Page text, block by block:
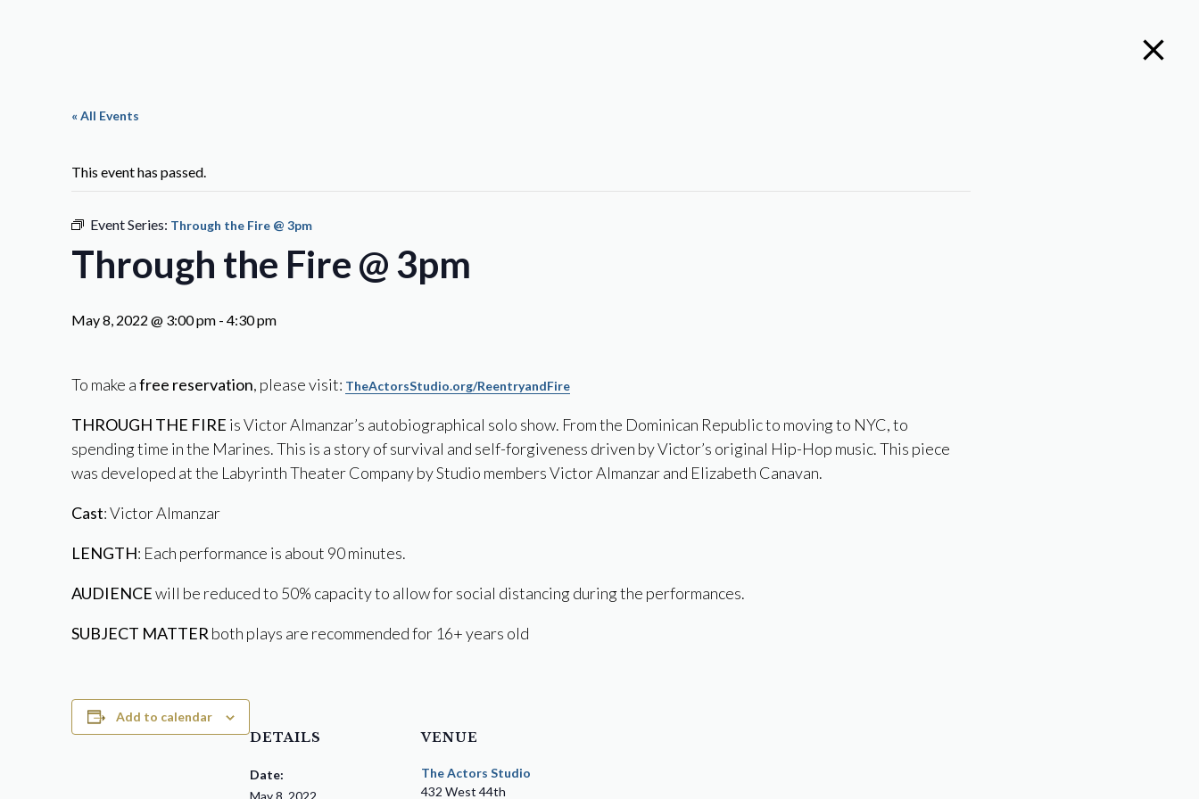
« All Events
This event has passed.
Event Series: Through the Fire @ 3pm
Through the Fire @ 3pm
May 8, 2022 @ 3:00 pm - 4:30 pm
To make afree reservation, please visit: TheActorsStudio.org/ReentryandFire
THROUGH THE FIRE is Victor Almanzar’s autobiographical solo show. From the Dominican Republic to moving to NYC, to
spending time in the Marines. This is a story of survival and self-forgiveness driven by Victor’s original Hip-Hop music. This piece
was developed at the Labyrinth Theater Company by Studio members Victor Almanzar and Elizabeth Canavan.
Cast: Victor Almanzar
LENGTH: Each performance is about 90 minutes.
AUDIENCEwill be reduced to 50% capacity to allow for social distancing during the performances.
SUBJECT MATTER both plays are recommended for 16+ years old
Add to calendar
DETAILS
Date:
May 8, 2022
VENUE
The Actors Studio
432 West 44th